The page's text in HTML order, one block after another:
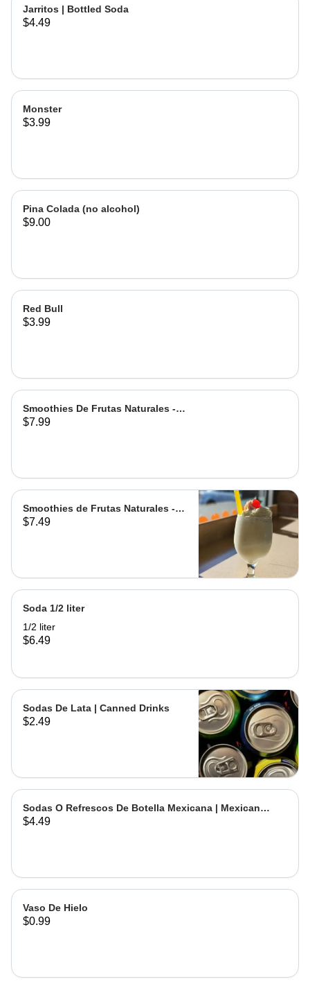
Jarritos | Bottled Soda
$4.49
Monster
$3.99
Pina Colada (no alcohol)
$9.00
Red Bull
$3.99
Smoothies De Frutas Naturales -
Leche | Milk
$7.99
Smoothies de Frutas Naturales -
Agua | Water Grande
$7.49
Soda 1/2 liter
1/2 liter
$6.49
Sodas De Lata | Canned Drinks
$2.49
Sodas O Refrescos De Botella Mexicana | Mexican
Bottled Drinks
$4.49
Vaso De Hielo
$0.99